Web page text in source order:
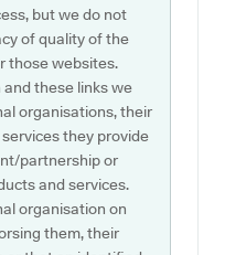
but we do not
of quality of the
those websites.
these links we
organisations, their
they provide
partnership or
and services.
organisation on
them, their